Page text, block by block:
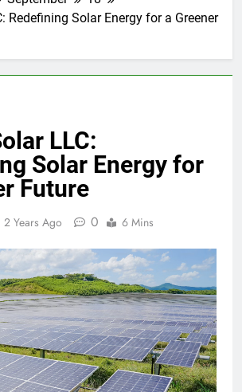
Redefining Solar Energy for a Greener
LLC:
Solar Energy for
Future
2 Years Ago 0 6 Mins